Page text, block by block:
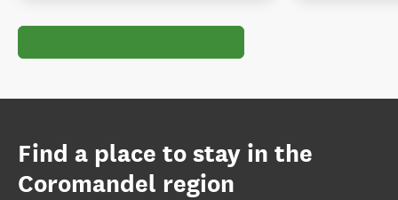
Find a place to stay in the
Coromandel region